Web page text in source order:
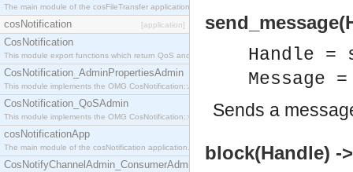
The main module of the cosFileTransfer application.
cosNotification [application]
CosNotification
This module export functions which return QoS and Admin Properties constants.
CosNotification_AdminPropertiesAdmin
This module implements the OMG CosNotification::AdminPropertiesAdmin interface.
CosNotification_QoSAdmin
This module implements the OMG CosNotification::QoSAdmin interface.
cosNotificationApp
The main module of the cosNotification application.
CosNotifyChannelAdmin_ConsumerAdmin
Handle =
Sends a
block(Handle) -